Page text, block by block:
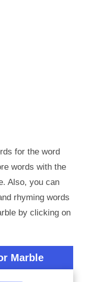
for the word
words with the
Also, you can
rhyming words
by clicking on
Marble